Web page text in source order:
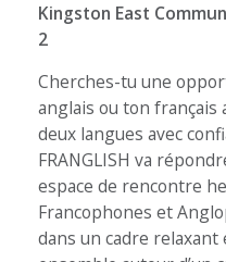
Kingston East
2
Cherches-tu une
anglais ou ton français
deux langues avec
FRANGLISH va
espace de rencontre
Francophones et
dans un cadre